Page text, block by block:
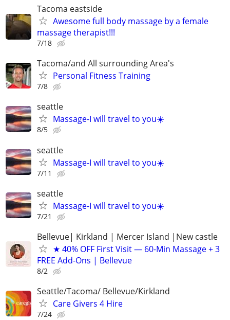
Tacoma eastside
Awesome full body massage by a female
massage therapist!!!
7/18
Tacoma/and All surrounding Area's
Personal Fitness Training
7/8
seattle
Massage-I will travel to you☀️
8/5
seattle
Massage-I will travel to you☀️
7/11
seattle
Massage-I will travel to you☀️
7/21
Bellevue| Kirkland | Mercer Island |New castle
★ 40% OFF First Visit — 60-Min Massage + 3
FREE Add-Ons | Bellevue
8/2
Seattle/Tacoma/ Bellevue/Kirkland
Care Givers 4 Hire
7/24